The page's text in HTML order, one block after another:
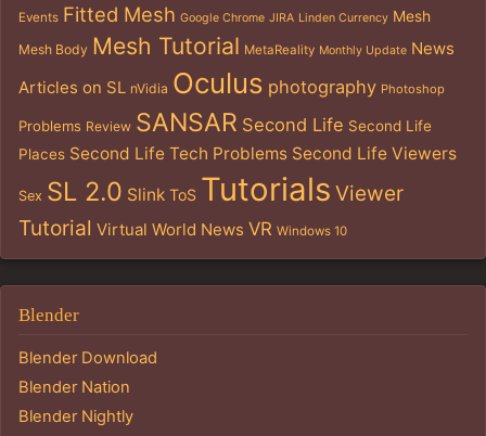
Events Fitted Mesh Google Chrome JIRA Linden Currency Mesh
Mesh Body Mesh Tutorial MetaReality Monthly Update News
Articles on SL nVidia Oculus photography Photoshop
Problems Review SANSAR Second Life Second Life
Places Second Life Tech Problems Second Life Viewers
Sex SL 2.0 Slink ToS Tutorials Viewer
Tutorial Virtual World News VR Windows 10
Blender
Blender Download
Blender Nation
Blender Nightly